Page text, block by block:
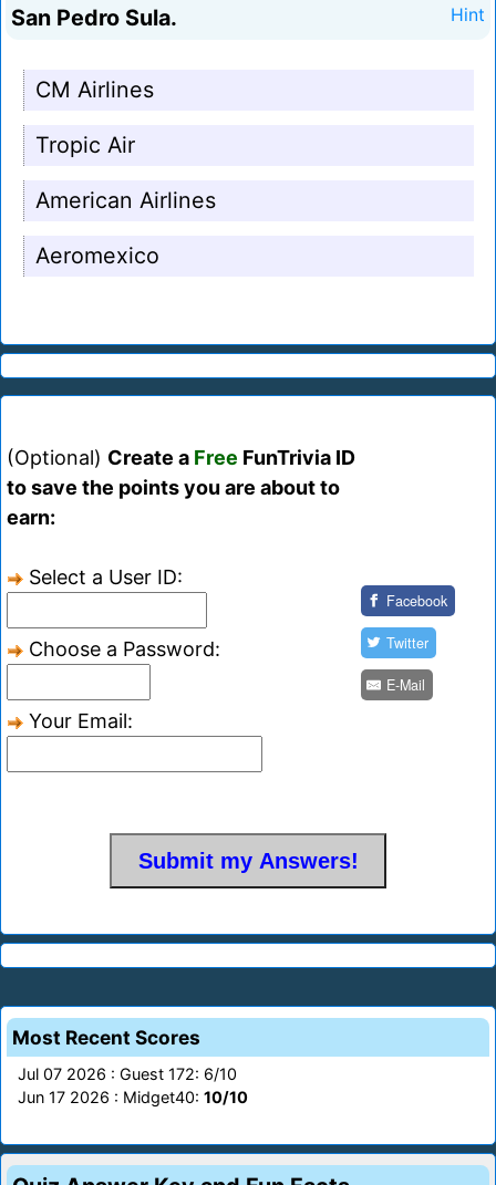
San Pedro Sula.
Hint
CM Airlines
Tropic Air
American Airlines
Aeromexico
(Optional) Create a Free FunTrivia ID
to save the points you are about to
earn:
Select a User ID:
Choose a Password:
Your Email:
Facebook
Twitter
E-Mail
Most Recent Scores
Jul 07 2026 : Guest 172: 6/10
Jun 17 2026 : Midget40: 10/10